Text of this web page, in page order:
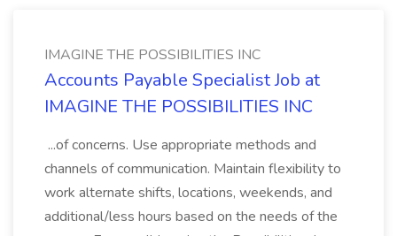
IMAGINE THE POSSIBILITIES INC
Accounts Payable Specialist Job at
IMAGINE THE POSSIBILITIES INC
...of concerns. Use appropriate methods and
channels of communication. Maintain flexibility to
work alternate shifts, locations, weekends, and
additional/less hours based on the needs of the